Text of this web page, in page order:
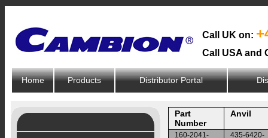
Call UK on:
Call USA and
Home Products Distributor Portal
Part
Number
Anvil
160-2041-
435-6420-